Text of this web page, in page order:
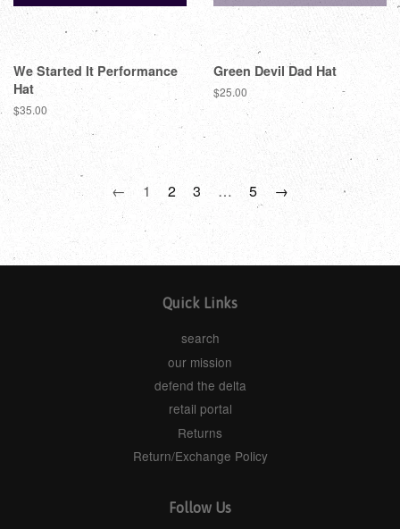
We Started It Performance
Hat
$35.00
Green Devil Dad Hat
$25.00
← 1 2 3 … 5 →
Quick Links
search
our mission
defend the delta
retail portal
Returns
Return/Exchange Policy
Follow Us